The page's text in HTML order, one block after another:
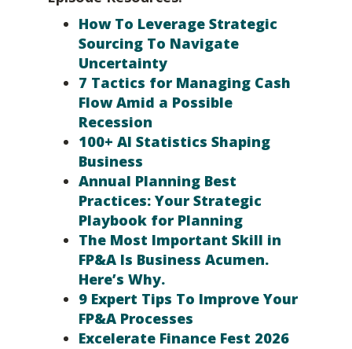
How To Leverage Strategic
Sourcing To Navigate
Uncertainty
7 Tactics for Managing Cash
Flow Amid a Possible
Recession
100+ AI Statistics Shaping
Business
Annual Planning Best
Practices: Your Strategic
Playbook for Planning
The Most Important Skill in
FP&A Is Business Acumen.
Here’s Why.
9 Expert Tips To Improve Your
FP&A Processes
Excelerate Finance Fest 2026